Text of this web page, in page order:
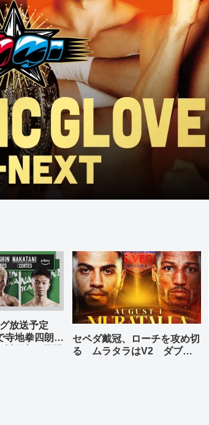
放送予定
寺地拳四朗、
セペダ戴冠、ローチを攻め切
る ムラタラはV2 ダブル